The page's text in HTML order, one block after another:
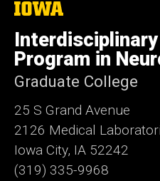
The
University
of
Iowa
Program in
Graduate College
25 S Grand Avenue
2126 Medical
Iowa City, IA 52242
(319) 335-9968